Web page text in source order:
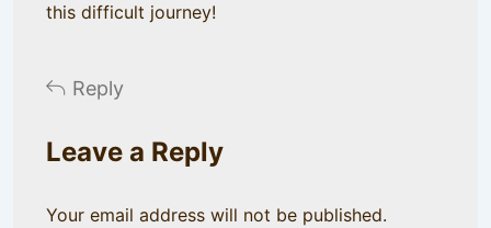
this difficult journey!
Reply
Leave a Reply
Your email address will not be published.